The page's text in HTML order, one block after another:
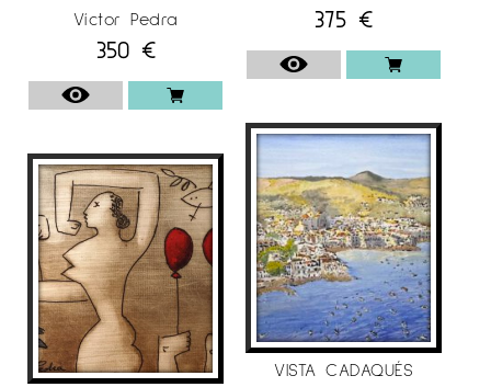
Víctor Pedra
350 €
375 €
VISTA CADAQUÉS